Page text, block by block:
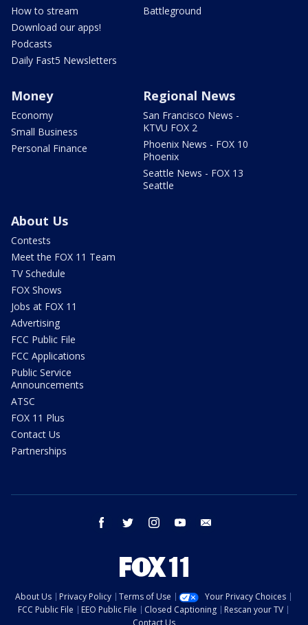
How to stream
Download our apps!
Podcasts
Daily Fast5 Newsletters
Battleground
Money
Economy
Small Business
Personal Finance
Regional News
San Francisco News -
KTVU FOX 2
Phoenix News - FOX 10
Phoenix
Seattle News - FOX 13
Seattle
About Us
Contests
Meet the FOX 11 Team
TV Schedule
FOX Shows
Jobs at FOX 11
Advertising
FCC Public File
FCC Applications
Public Service
Announcements
ATSC
FOX 11 Plus
Contact Us
Partnerships
facebook twitter instagram youtube
About Us Privacy Policy Terms of Use
Your Privacy Choices
FCC Public File
EEO Public File Closed Captioning
Rescan your TV